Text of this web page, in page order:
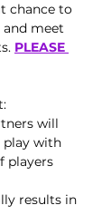
chance to
meet
PLEASE
will
play with
players
results in